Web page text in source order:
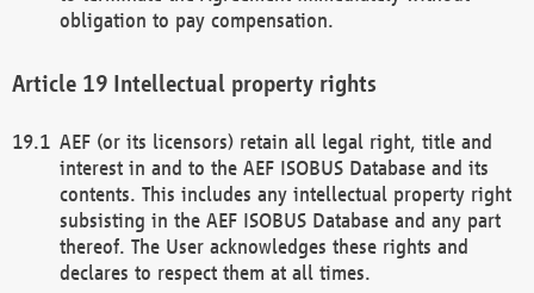
obligation to pay compensation.
Intellectual property rights
AEF (or its licensors) retain all legal right, title and
interest in and to the AEF ISOBUS Database and its
contents. This includes any intellectual property right
subsisting in the AEF ISOBUS Database and any part
thereof. The User acknowledges these rights and
declares to respect them at all times.